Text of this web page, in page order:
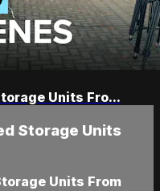
Units Fro...
Storage Units
Units From